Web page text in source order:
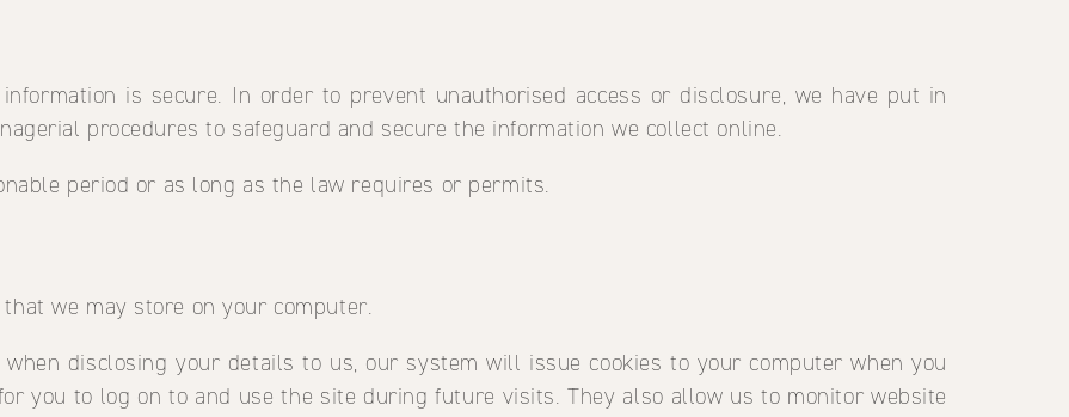
is secure. In order to prevent unauthorised access or disclosure, we have put in
procedures to safeguard and secure the information we collect online.
period or as long as the law requires or permits.
we may store on your computer.
disclosing your details to us, our system will issue cookies to your computer when you
you to log on to and use the site during future visits. They also allow us to monitor website